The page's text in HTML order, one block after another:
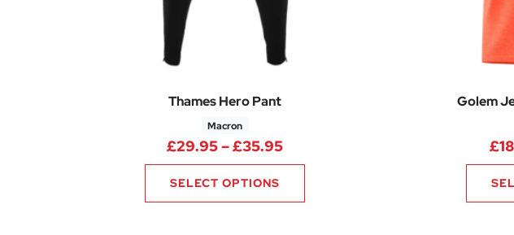
Thames Hero Pant
Macron
£29.95–£35.95Price range: £29.95 through
SELECT OPTIONS
Golem
£